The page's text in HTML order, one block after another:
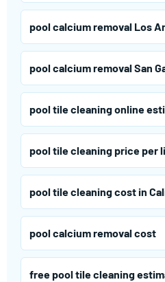
pool calcium removal Los
pool calcium removal San
pool tile cleaning online
pool tile cleaning price per
pool tile cleaning cost in
pool calcium removal cost
free pool tile cleaning